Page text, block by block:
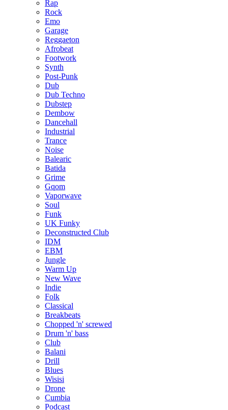
Rap
Rock
Emo
Garage
Reggaeton
Afrobeat
Footwork
Synth
Post-Punk
Dub
Dub Techno
Dubstep
Dembow
Dancehall
Industrial
Trance
Noise
Balearic
Batida
Grime
Gqom
Vaporwave
Soul
Funk
UK Funky
Deconstructed Club
IDM
EBM
Jungle
Warm Up
New Wave
Indie
Folk
Classical
Breakbeats
Chopped 'n' screwed
Drum 'n' bass
Club
Balani
Drill
Blues
Wisisi
Drone
Cumbia
Podcast